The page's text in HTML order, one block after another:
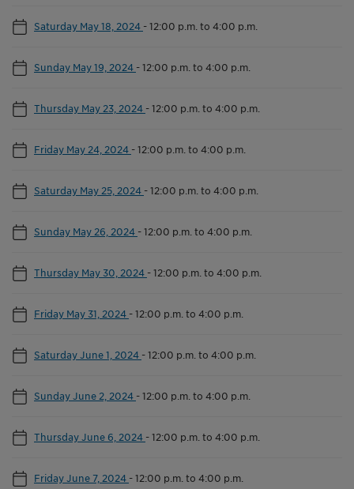
Saturday May 18, 2024 -12:00 p.m. to 4:00 p.m.
Sunday May 19, 2024 -12:00 p.m. to 4:00 p.m.
Thursday May 23, 2024 -12:00 p.m. to 4:00 p.m.
Friday May 24, 2024 -12:00 p.m. to 4:00 p.m.
Saturday May 25, 2024 -12:00 p.m. to 4:00 p.m.
Sunday May 26, 2024 -12:00 p.m. to 4:00 p.m.
Thursday May 30, 2024 -12:00 p.m. to 4:00 p.m.
Friday May 31, 2024 -12:00 p.m. to 4:00 p.m.
Saturday June 1, 2024 -12:00 p.m. to 4:00 p.m.
Sunday June 2, 2024 -12:00 p.m. to 4:00 p.m.
Thursday June 6, 2024 -12:00 p.m. to 4:00 p.m.
Friday June 7, 2024 -12:00 p.m. to 4:00 p.m.